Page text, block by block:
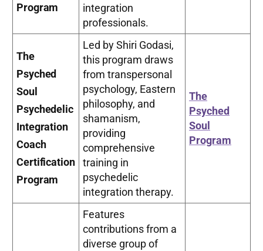
Program
integration
professionals.
The
Psyched
Soul
Psychedelic
Integration
Coach
Certification
Program
Led by Shiri Godasi,
this program draws
from transpersonal
psychology, Eastern
philosophy, and
shamanism,
providing
comprehensive
training in
psychedelic
integration therapy.
The
Psyched
Soul
Program
Features
contributions from a
diverse group of